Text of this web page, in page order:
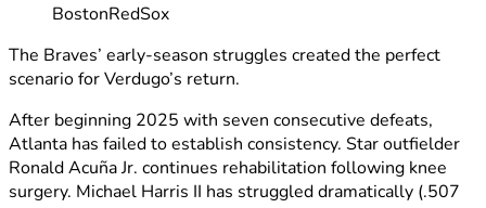
BostonRedSox
The Braves’ early-season struggles created the perfect
scenario for Verdugo’s return.
After beginning 2025 with seven consecutive defeats,
Atlanta has failed to establish consistency. Star outfielder
Ronald Acuña Jr. continues rehabilitation following knee
surgery. Michael Harris II has struggled dramatically (.507